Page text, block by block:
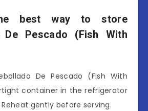
best way to store
De Pescado (Fish With
De Pescado (Fish With
container in the refrigerator
gently before serving.